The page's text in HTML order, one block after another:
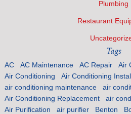
Plumbing
Restaurant
Tags
AC AC Maintenance AC Repair
Air
Air Conditioning
Air Conditioning
air conditioning maintenance
air
Air Conditioning Replacement
air
Air Purification
air purifier Benton